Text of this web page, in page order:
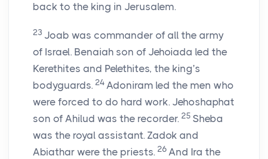
back to the king in Jerusalem.
23 Joab was commander of all the army
of Israel. Benaiah son of Jehoiada led the
Kerethites and Pelethites, the king’s
bodyguards. 24 Adoniram led the men who
were forced to do hard work. Jehoshaphat
son of Ahilud was the recorder. 25 Sheba
was the royal assistant. Zadok and
Abiathar were the priests. 26 And Ira the